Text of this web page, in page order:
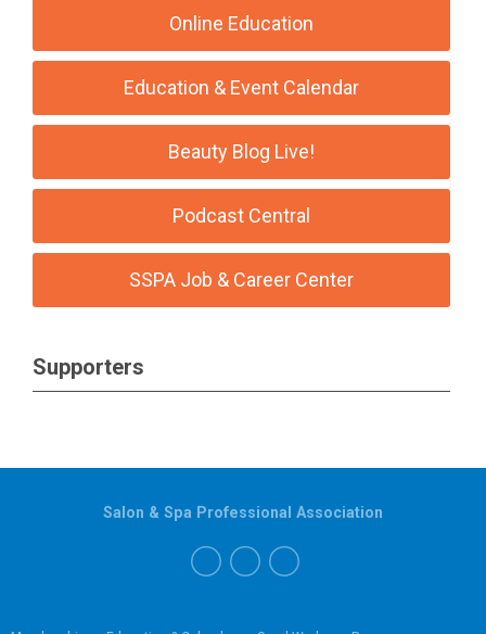
Online Education
Education & Event Calendar
Beauty Blog Live!
Podcast Central
SSPA Job & Career Center
Supporters
Salon & Spa Professional Association